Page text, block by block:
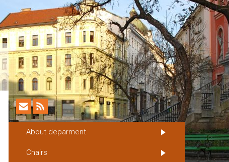
About deparment
Chairs